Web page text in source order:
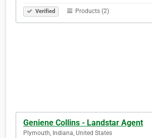
Verified Products (2)
Geniene Collins - Landstar Agent
Plymouth, Indiana, United States